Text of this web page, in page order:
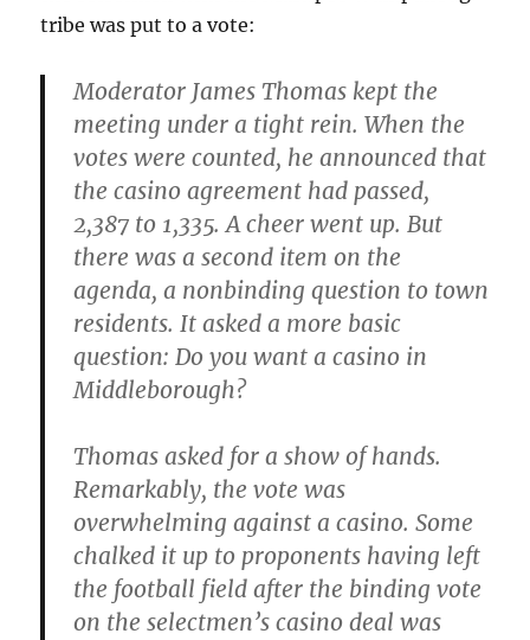
tribe was put to a vote:
Moderator James Thomas kept the
meeting under a tight rein. When the
votes were counted, he announced that
the casino agreement had passed,
2,387 to 1,335. A cheer went up. But
there was a second item on the
agenda, a nonbinding question to town
residents. It asked a more basic
question: Do you want a casino in
Middleborough?
Thomas asked for a show of hands.
Remarkably, the vote was
overwhelming against a casino. Some
chalked it up to proponents having left
the football field after the binding vote
on the selectmen’s casino deal was